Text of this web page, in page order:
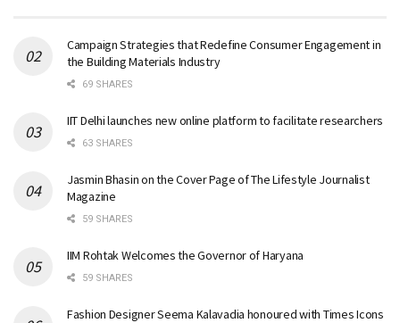
Campaign Strategies that Redefine Consumer Engagement in
the Building Materials Industry
69 SHARES
IIT Delhi launches new online platform to facilitate researchers
63 SHARES
Jasmin Bhasin on the Cover Page of The Lifestyle Journalist
Magazine
59 SHARES
IIM Rohtak Welcomes the Governor of Haryana
59 SHARES
Fashion Designer Seema Kalavadia honoured with Times Icons